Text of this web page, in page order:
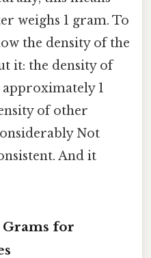
weighs 1 gram. To
the density of the
it: the density of
1
of other
Not
And it
for